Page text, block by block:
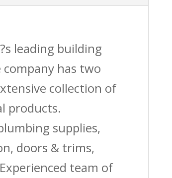
leading building
has two
collection of
products.
supplies,
doors & trims,
team of